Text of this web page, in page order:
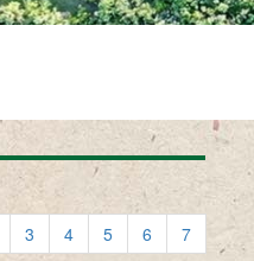
3 4 5 6
7